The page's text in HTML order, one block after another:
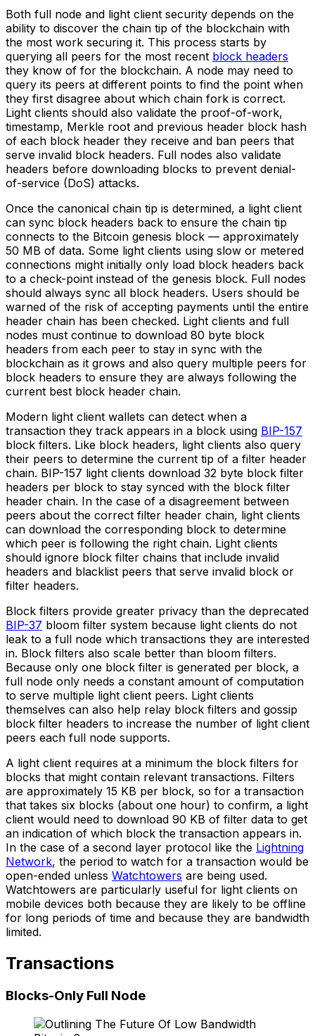
Both full node and light client security depends on the
ability to discover the chain tip of the blockchain with
the most work securing it. This process starts by
querying all peers for the most recent block headers
they know of for the blockchain. A node may need to
query its peers at different points to find the point when
they first disagree about which chain fork is correct.
Light clients should also validate the proof-of-work,
timestamp, Merkle root and previous header block hash
of each block header they receive and ban peers that
serve invalid block headers. Full nodes also validate
headers before downloading blocks to prevent denial-
of-service (DoS) attacks.
Once the canonical chain tip is determined, a light client
can sync block headers back to ensure the chain tip
connects to the Bitcoin genesis block — approximately
50 MB of data. Some light clients using slow or metered
connections might initially only load block headers back
to a check-point instead of the genesis block. Full nodes
should always sync all block headers. Users should be
warned of the risk of accepting payments until the entire
header chain has been checked. Light clients and full
nodes must continue to download 80 byte block
headers from each peer to stay in sync with the
blockchain as it grows and also query multiple peers for
block headers to ensure they are always following the
current best block header chain.
Modern light client wallets can detect when a
transaction they track appears in a block using BIP-157
block filters. Like block headers, light clients also query
their peers to determine the current tip of a filter header
chain. BIP-157 light clients download 32 byte block filter
headers per block to stay synced with the block filter
header chain. In the case of a disagreement between
peers about the correct filter header chain, light clients
can download the corresponding block to determine
which peer is following the right chain. Light clients
should ignore block filter chains that include invalid
headers and blacklist peers that serve invalid block or
filter headers.
Block filters provide greater privacy than the deprecated
BIP-37 bloom filter system because light clients do not
leak to a full node which transactions they are interested
in. Block filters also scale better than bloom filters.
Because only one block filter is generated per block, a
full node only needs a constant amount of computation
to serve multiple light client peers. Light clients
themselves can also help relay block filters and gossip
block filter headers to increase the number of light client
peers each full node supports.
A light client requires at a minimum the block filters for
blocks that might contain relevant transactions. Filters
are approximately 15 KB per block, so for a transaction
that takes six blocks (about one hour) to confirm, a light
client would need to download 90 KB of filter data to get
an indication of which block the transaction appears in.
In the case of a second layer protocol like the Lightning
Network, the period to watch for a transaction would be
open-ended unless Watchtowers are being used.
Watchtowers are particularly useful for light clients on
mobile devices both because they are likely to be offline
for long periods of time and because they are bandwidth
limited.
Transactions
Blocks-Only Full Node